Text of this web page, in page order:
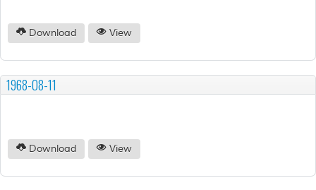
Download View
1968-08-11
Download View